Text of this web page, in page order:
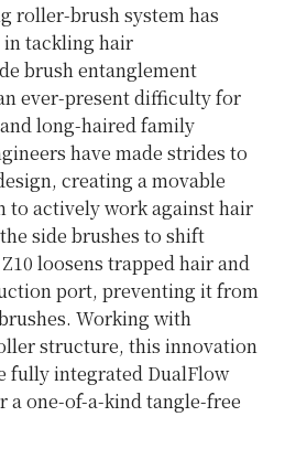
roller-brush system has
in tackling hair
brush entanglement
ever-present difficulty for
long-haired family
have made strides to
creating a movable
to actively work against hair
side brushes to shift
loosens trapped hair and
port, preventing it from
Working with
structure, this innovation
fully integrated DualFlow
a one-of-a-kind tangle-free